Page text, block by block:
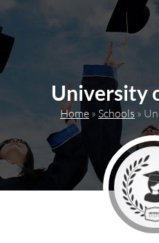
content
University
Home » Schools »